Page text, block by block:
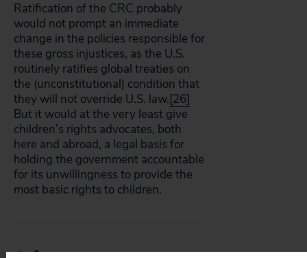
Ratification of the CRC probably
would not prompt an immediate
change in the policies responsible for
these gross injustices, as the U.S.
routinely ratifies global treaties on
the (unconstitutional) condition that
they will not override U.S. law.[26]
But it would at the very least give
children’s rights advocates, both
here and abroad, a legal basis for
holding the government accountable
for its unwillingness to provide the
most basic rights to children.